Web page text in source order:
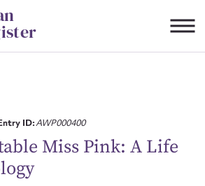
ID:AWP000400
Miss Pink: A Life